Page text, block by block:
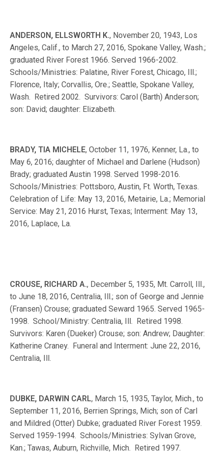
ANDERSON, ELLSWORTH K., November 20, 1943, Los
Angeles, Calif., to March 27, 2016, Spokane Valley, Wash.;
graduated River Forest 1966. Served 1966-2002.
Schools/Ministries: Palatine, River Forest, Chicago, Ill.;
Florence, Italy; Corvallis, Ore.; Seattle, Spokane Valley,
Wash. Retired 2002. Survivors: Carol (Barth) Anderson;
son: David; daughter: Elizabeth.
BRADY, TIA MICHELE, October 11, 1976, Kenner, La., to
May 6, 2016; daughter of Michael and Darlene (Hudson)
Brady; graduated Austin 1998. Served 1998-2016.
Schools/Ministries: Pottsboro, Austin, Ft. Worth, Texas.
Celebration of Life: May 13, 2016, Metairie, La.; Memorial
Service: May 21, 2016 Hurst, Texas; Interment: May 13,
2016, Laplace, La.
CROUSE, RICHARD A., December 5, 1935, Mt. Carroll, Ill.,
to June 18, 2016, Centralia, Ill.; son of George and Jennie
(Fransen) Crouse; graduated Seward 1965. Served 1965-
1998. School/Ministry: Centralia, Ill. Retired 1998.
Survivors: Karen (Dueker) Crouse; son: Andrew; Daughter:
Katherine Craney. Funeral and Interment: June 22, 2016,
Centralia, Ill.
DUBKE, DARWIN CARL, March 15, 1935, Taylor, Mich., to
September 11, 2016, Berrien Springs, Mich; son of Carl
and Mildred (Otter) Dubke; graduated River Forest 1959.
Served 1959-1994. Schools/Ministries: Sylvan Grove,
Kan.; Tawas, Auburn, Richville, Mich. Retired 1997.